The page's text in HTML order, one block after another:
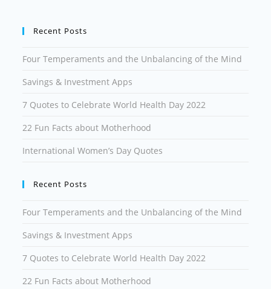
Recent Posts
Four Temperaments and the Unbalancing of the Mind
Savings & Investment Apps
7 Quotes to Celebrate World Health Day 2022
22 Fun Facts about Motherhood
International Women’s Day Quotes
Recent Posts
Four Temperaments and the Unbalancing of the Mind
Savings & Investment Apps
7 Quotes to Celebrate World Health Day 2022
22 Fun Facts about Motherhood